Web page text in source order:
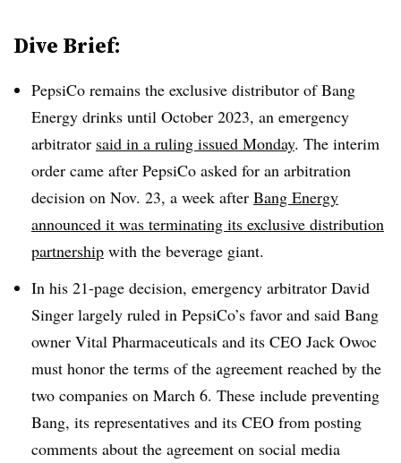
Dive Brief:
PepsiCo remains the exclusive distributor of Bang
Energy drinks until October 2023, an emergency
arbitrator said in a ruling issued Monday. The interim
order came after PepsiCo asked for an arbitration
decision on Nov. 23, a week after Bang Energy
announced it was terminating its exclusive distribution
partnership with the beverage giant.
In his 21-page decision, emergency arbitrator David
Singer largely ruled in PepsiCo’s favor and said Bang
owner Vital Pharmaceuticals and its CEO Jack Owoc
must honor the terms of the agreement reached by the
two companies on March 6. These include preventing
Bang, its representatives and its CEO from posting
comments about the agreement on social media